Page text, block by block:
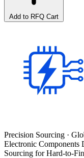
Add to RFQ Cart
Precision Sourcing ·
Electronic Components
Sourcing for Hard-to-